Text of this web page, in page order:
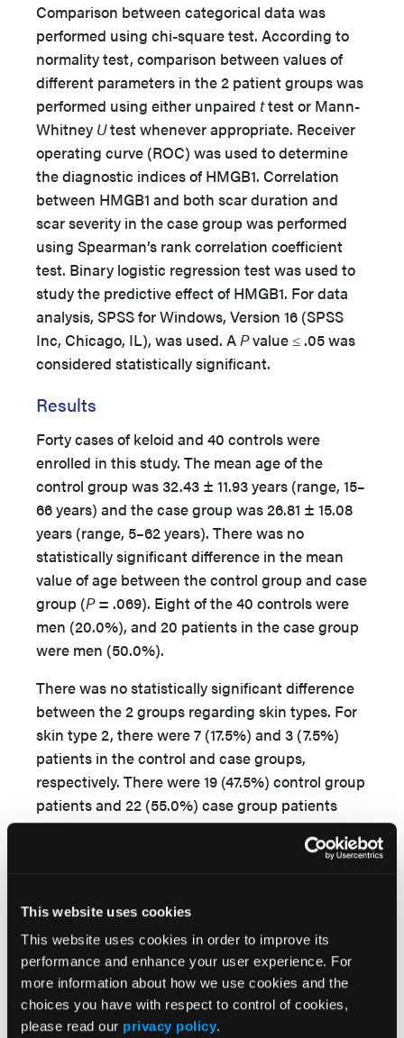
This website uses cookies
This website uses cookies in order to improve its
performance and enhance your user experience. For
more information about how we use cookies and the
choices you have with respect to control of cookies,
please read our privacy policy.
Comparison between categorical data was
performed using chi-square test. According to
normality test, comparison between values of
different parameters in the 2 patient groups was
performed using either unpaired ttest or Mann-
Whitney Utest whenever appropriate. Receiver
operating curve (ROC) was used to determine
the diagnostic indices of HMGB1. Correlation
between HMGB1 and both scar duration and
scar severity in the case group was performed
using Spearman’s rank correlation coefficient
test. Binary logistic regression test was used to
study the predictive effect of HMGB1. For data
analysis, SPSS for Windows, Version 16 (SPSS
Inc, Chicago, IL), was used. APvalue ≤ .05 was
considered statistically significant.
Results
Forty cases of keloid and 40 controls were
enrolled in this study. The mean age of the
control group was 32.43 ± 11.93 years (range, 15–
66 years) and the case group was 26.81 ± 15.08
years (range, 5–62 years). There was no
statistically significant difference in the mean
value of age between the control group and case
group (P= .069). Eight of the 40 controls were
men (20.0%), and 20 patients in the case group
were men (50.0%).
There was no statistically significant difference
between the 2 groups regarding skin types. For
skin type 2, there were 7 (17.5%) and 3 (7.5%)
patients in the control and case groups,
respectively. There were 19 (47.5%) control group
patients and 22 (55.0%) case group patients
with skin type 3 and 14 (35.0%) controls and 14
(35.0%) case patients with skin type 4. One
There was a statistically significant difference in
the mean value of HMGB1 in case patients (74.38
± 40.16) compared with the mean value in
controls (52.00 ± 5.41;P = .001) (Table 1).
There was no statistically significant difference